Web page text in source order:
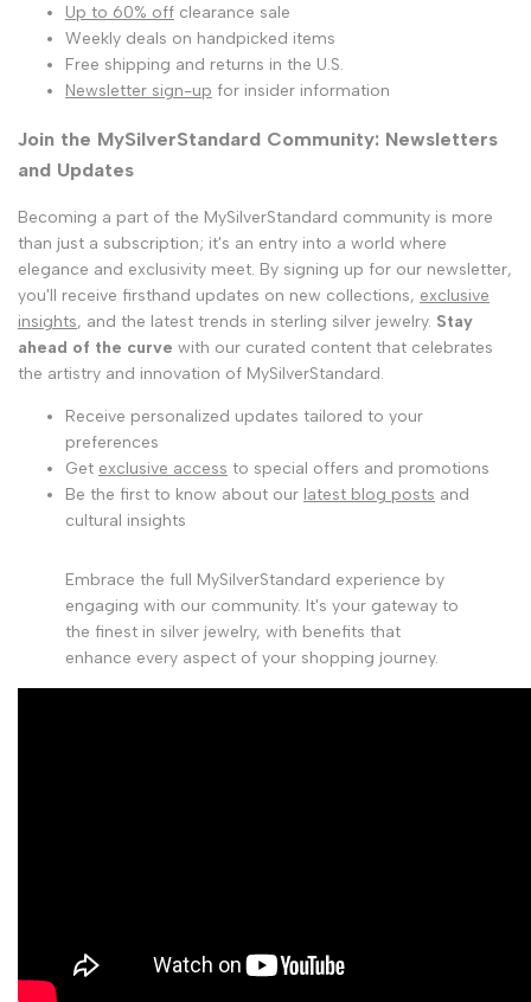
Up to 60% off clearance sale
Weekly deals on handpicked items
Free shipping and returns in the U.S.
Newsletter sign-up for insider information
Join the MySilverStandard Community: Newsletters
and Updates
Becoming a part of the MySilverStandard community is more
than just a subscription; it's an entry into a world where
elegance and exclusivity meet. By signing up for our newsletter,
you'll receive firsthand updates on new collections, exclusive
insights, and the latest trends in sterling silver jewelry. Stay
ahead of the curve with our curated content that celebrates
the artistry and innovation of MySilverStandard.
Receive personalized updates tailored to your
preferences
Get exclusive access to special offers and promotions
Be the first to know about our latest blog posts and
cultural insights
Embrace the full MySilverStandard experience by
engaging with our community. It's your gateway to
the finest in silver jewelry, with benefits that
enhance every aspect of your shopping journey.